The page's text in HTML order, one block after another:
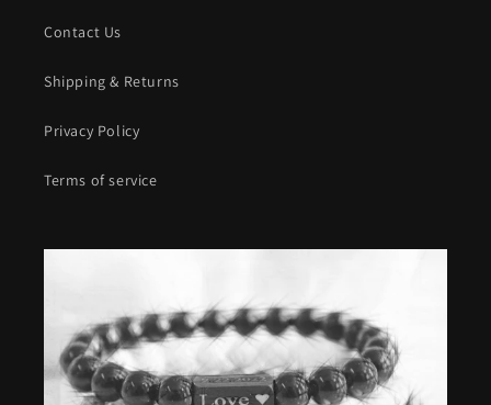
Contact Us
Shipping & Returns
Privacy Policy
Terms of service